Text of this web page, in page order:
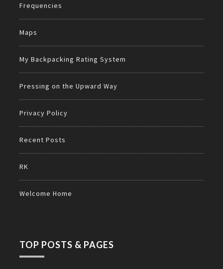
Frequencies
Maps
My Backpacking Rating System
Pressing on the Upward Way
Privacy Policy
Recent Posts
RK
Welcome Home
TOP POSTS & PAGES